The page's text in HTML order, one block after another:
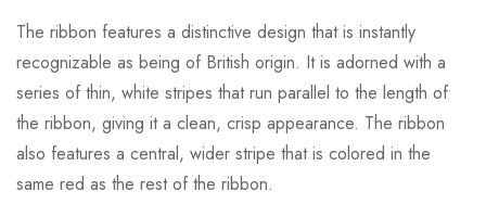
The ribbon features a distinctive design that is instantly
recognizable as being of British origin. It is adorned with a
series of thin, white stripes that run parallel to the length of
the ribbon, giving it a clean, crisp appearance. The ribbon
also features a central, wider stripe that is colored in the
same red as the rest of the ribbon.